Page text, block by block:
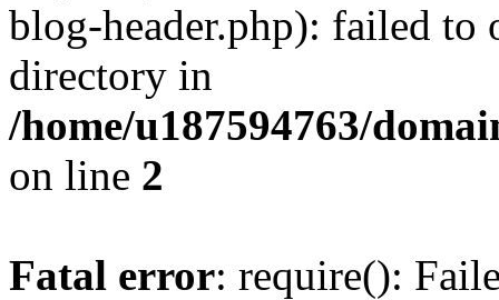
blog-header.php): failed to
directory in
/home/u187594763/
on line 2
Fatal error: require():